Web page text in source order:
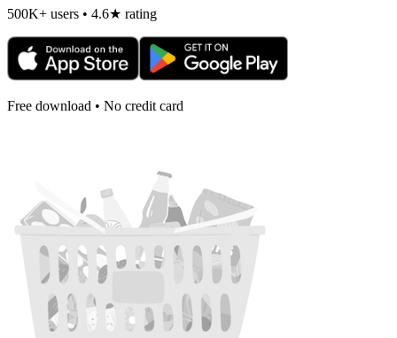
500K+ users • 4.6★ rating
Free download • No credit card